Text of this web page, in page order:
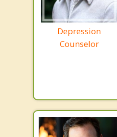
Depression
Counselor